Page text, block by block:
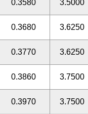
0.3580 3.5000
0.3680 3.6250
0.3770 3.6250
0.3860 3.7500
0.3970 3.7500